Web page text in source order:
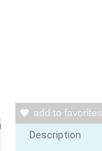
add to favorites
Description